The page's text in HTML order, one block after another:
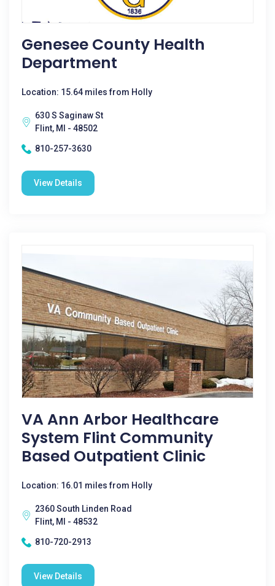
Genesee County Health
Department
Location: 15.64 miles from Holly
630 S Saginaw St
Flint, MI - 48502
810-257-3630
View Details
VA Ann Arbor Healthcare
System Flint Community
Based Outpatient Clinic
Location: 16.01 miles from Holly
2360 South Linden Road
Flint, MI - 48532
810-720-2913
View Details